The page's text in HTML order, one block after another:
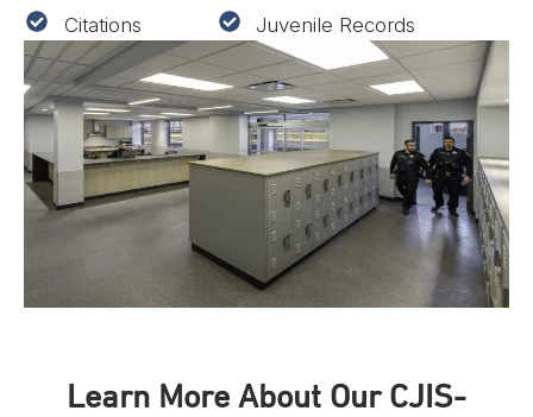
Citations Juvenile Records
Learn More About Our CJIS-